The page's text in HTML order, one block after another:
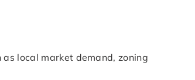
local market demand, zoning